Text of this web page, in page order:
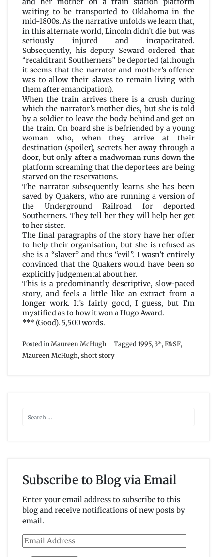
Maureen
F.
McHugh
and her mother on a train station platform
waiting to be transported to Oklahoma in the
mid-1800s. As the narrative unfolds we learn that,
in this alternate world, Lincoln didn’t die but was
seriously injured and incapacitated.
Subsequently, his deputy Seward ordered that
“recalcitrant Southerners” be deported (although
it seems that the narrator and mother’s offence
was to allow their slaves to remain living with
them after emancipation).
When the train arrives there is a crush during
which the narrator’s mother dies, but she is told
by a soldier to leave the body behind and get on
the train. On board she is befriended by a young
woman who, when they arrive at their
destination (spoiler), secrets her away through a
door, but only after a madwoman runs down the
platform screaming that the deportees are being
starved on the reservations.
The narrator subsequently learns she has been
saved by Quakers, who are running a version of
the Underground Railroad for deported
Southerners. They tell her they will help her get
to her sister.
The final paragraphs of the story have her offer
to help their organisation, but she is refused as
she is a “slaver” and thus “evil”. I wasn’t entirely
convinced that the Quakers would have been so
explicitly judgemental about her.
This is a predominantly descriptive, slow-paced
story, and feels a little like an extract from a
longer work. It’s fairly good, I guess, but I’m
mystified as to how it won a Hugo Award.
*** (Good). 5,500 words.
Posted inMaureen McHugh Tagged 1995,3*,F&SF,
Maureen McHugh,short story
Subscribe to Blog via Email
Enter your email address to subscribe to this
blog and receive notifications of new posts by
email.
Email
Address